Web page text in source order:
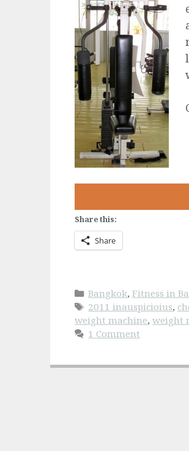
Share this:
Share
Categories
Bangkok,Fitness in
Tags
2011 inauspicioius,
weight machine, weight
1 Comment